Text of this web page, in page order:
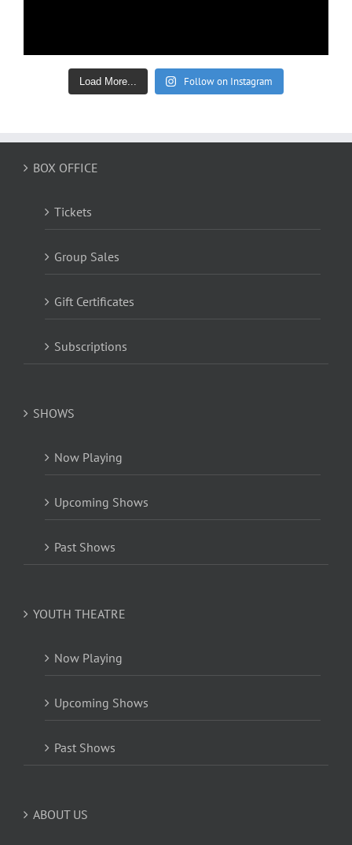
Load More... Follow on Instagram
BOX OFFICE
Tickets
Group Sales
Gift Certificates
Subscriptions
SHOWS
Now Playing
Upcoming Shows
Past Shows
YOUTH THEATRE
Now Playing
Upcoming Shows
Past Shows
ABOUT US